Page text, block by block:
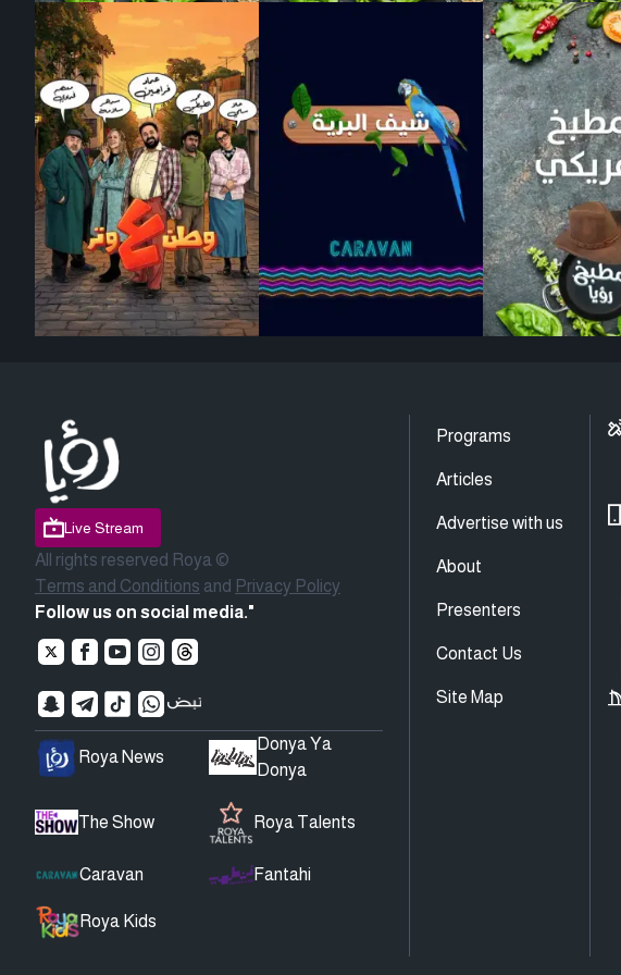
Live Stream
All rights reserved Roya ©
Terms and Conditions and Privacy Policy
Follow us on social media."
Roya News
Donya Ya
Donya
The Show Roya Talents
Caravan Fantahi
Roya Kids
Programs
Articles
Advertise with us
About
Presenters
Contact Us
Site Map